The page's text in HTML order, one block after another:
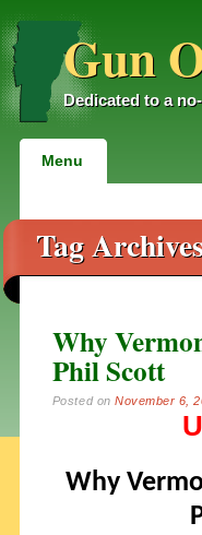
Gun
Dedicated to a
Main menu
Menu
Tag
Why
Phil Scott
Posted onNovember 6,
Why